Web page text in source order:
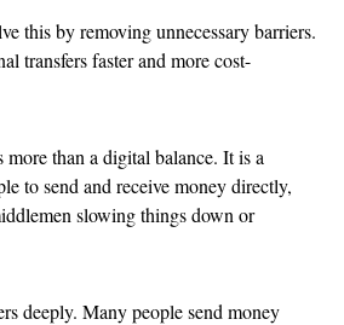
this by removing unnecessary barriers.
transfers faster and more cost-
than a digital balance. It is a
to send and receive money directly,
slowing things down or
deeply. Many people send money